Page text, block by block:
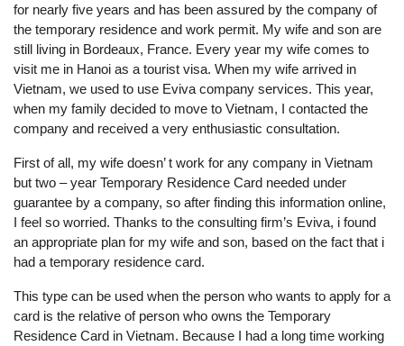
for nearly five years and has been assured by the company of
the temporary residence and work permit. My wife and son are
still living in Bordeaux, France. Every year my wife comes to
visit me in Hanoi as a tourist visa. When my wife arrived in
Vietnam, we used to use Eviva company services. This year,
when my family decided to move to Vietnam, I contacted the
company and received a very enthusiastic consultation.
First of all, my wife doesn’ t work for any company in Vietnam
but two – year Temporary Residence Card needed under
guarantee by a company, so after finding this information online,
I feel so worried. Thanks to the consulting firm’s Eviva, i found
an appropriate plan for my wife and son, based on the fact that i
had a temporary residence card.
This type can be used when the person who wants to apply for a
card is the relative of person who owns the Temporary
Residence Card in Vietnam. Because I had a long time working